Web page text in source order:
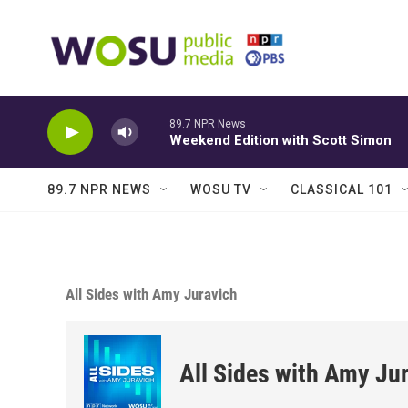
89.7 NPR News
Weekend Edition with Scott Simon
89.7 NPR NEWS WOSU TV CLASSICAL 101
All Sides with Amy Juravich
All Sides with Amy